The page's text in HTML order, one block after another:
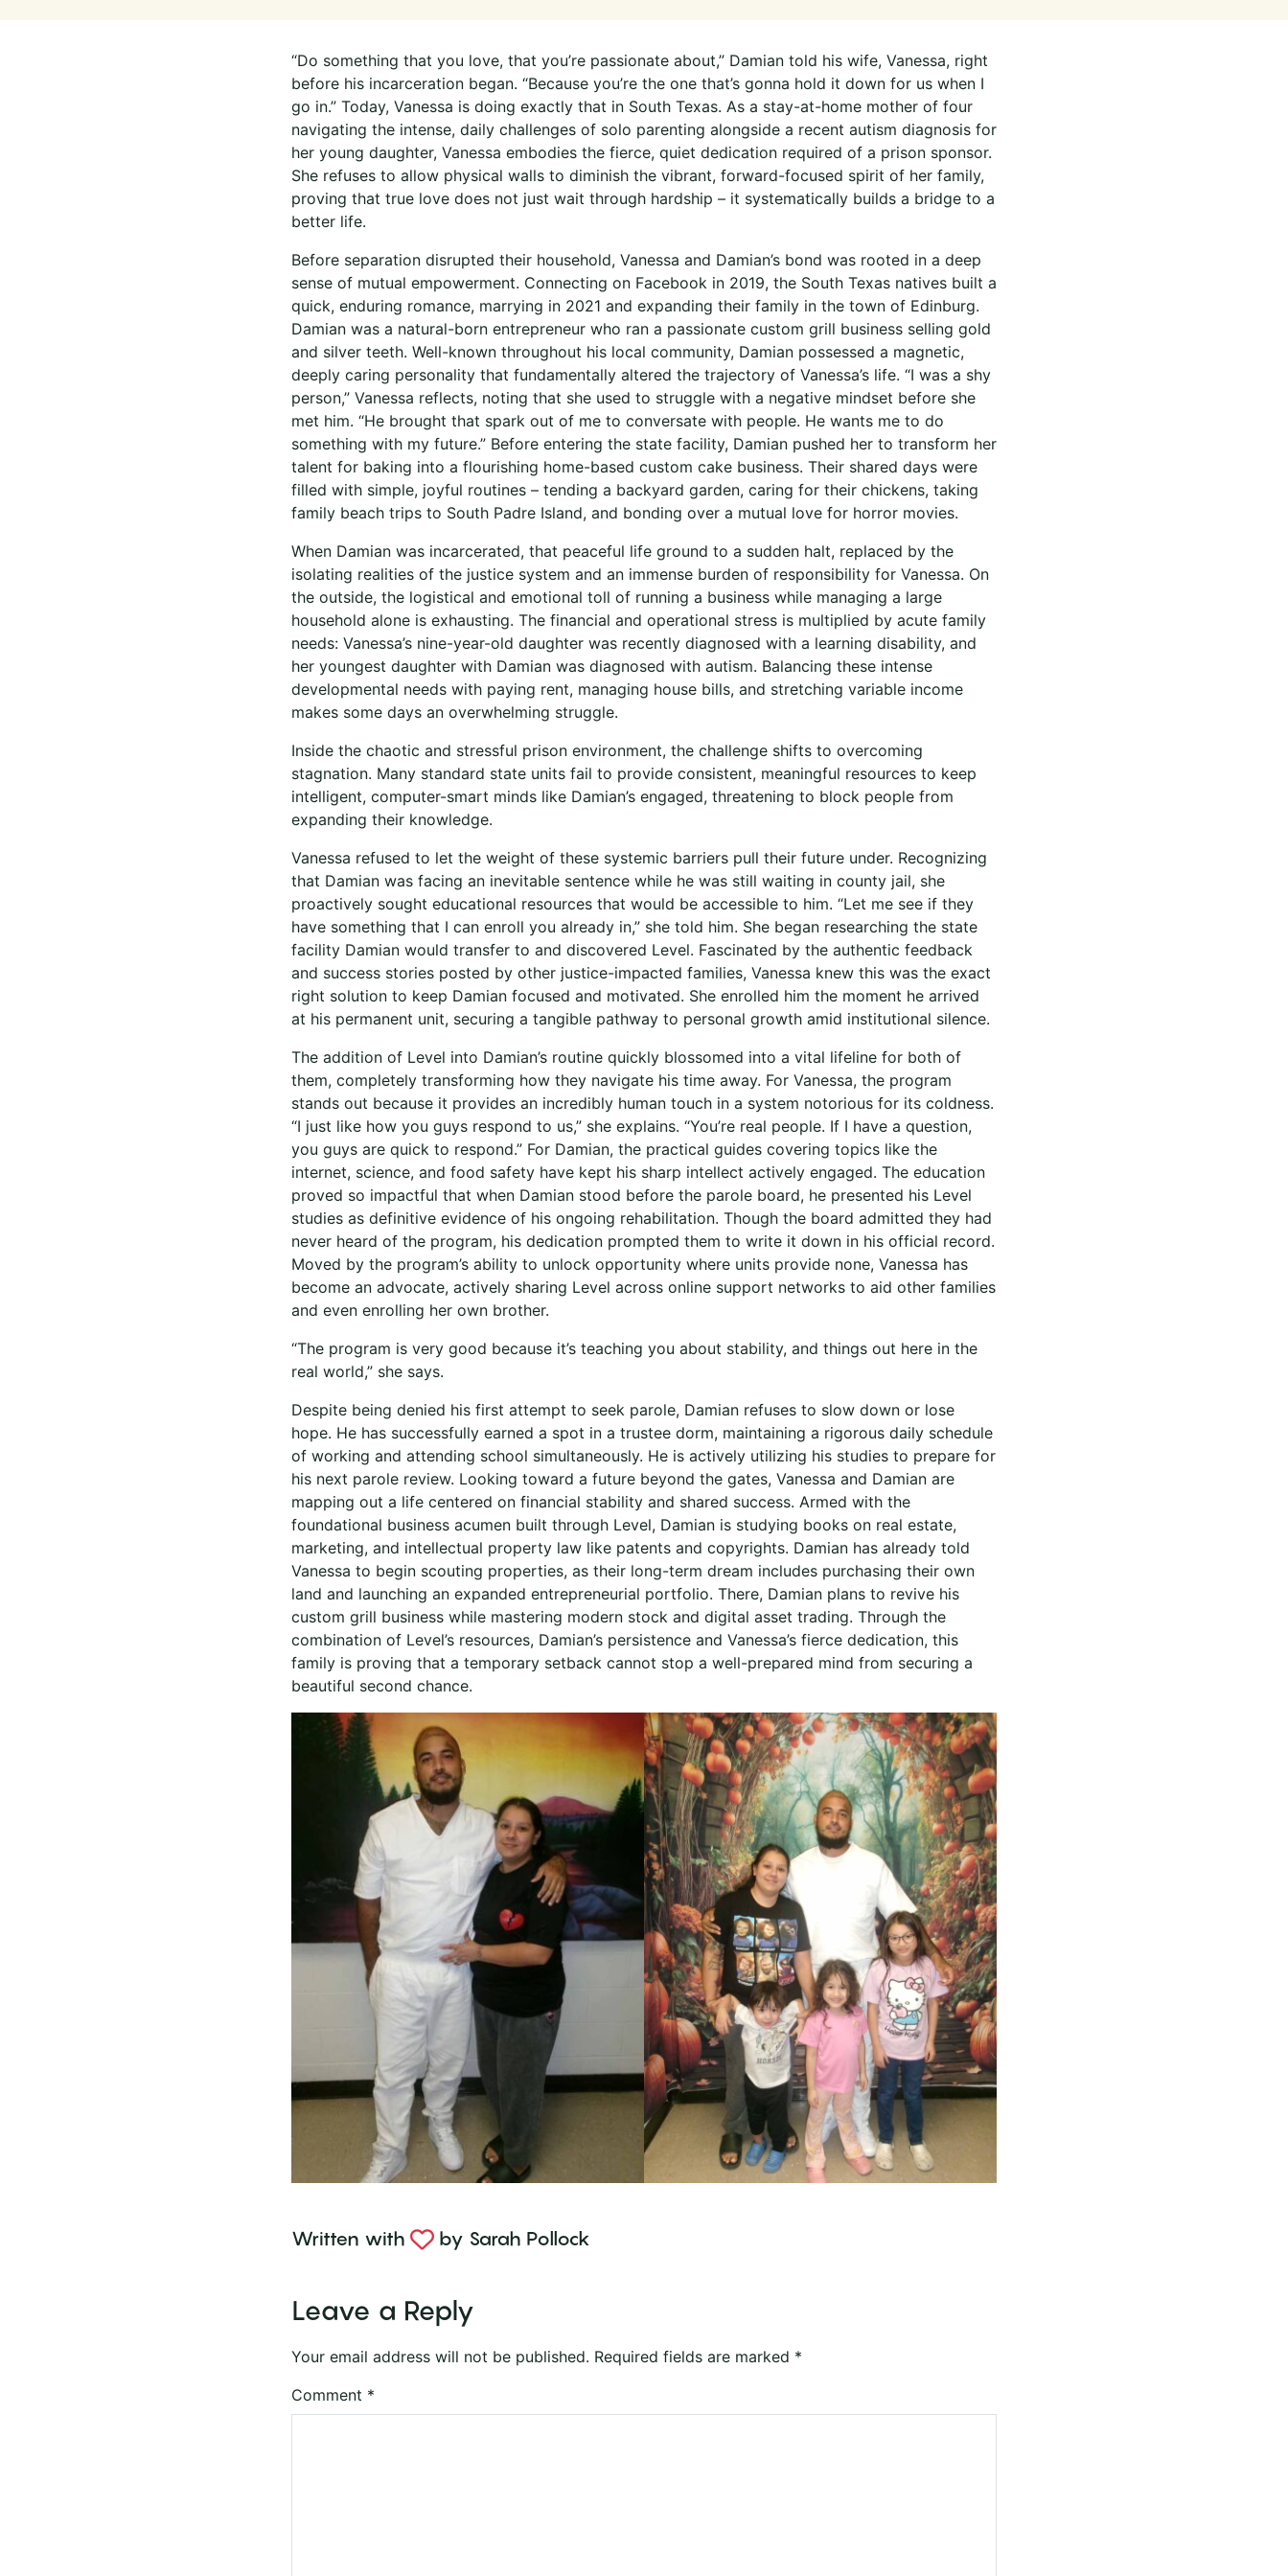
“Do something that you love, that you’re passionate about,” Damian told his wife, Vanessa, right
before his incarceration began. “Because you’re the one that’s gonna hold it down for us when I
go in.” Today, Vanessa is doing exactly that in South Texas. As a stay-at-home mother of four
navigating the intense, daily challenges of solo parenting alongside a recent autism diagnosis for
her young daughter, Vanessa embodies the fierce, quiet dedication required of a prison sponsor.
She refuses to allow physical walls to diminish the vibrant, forward-focused spirit of her family,
proving that true love does not just wait through hardship – it systematically builds a bridge to a
better life.
Before separation disrupted their household, Vanessa and Damian’s bond was rooted in a deep
sense of mutual empowerment. Connecting on Facebook in 2019, the South Texas natives built a
quick, enduring romance, marrying in 2021 and expanding their family in the town of Edinburg.
Damian was a natural-born entrepreneur who ran a passionate custom grill business selling gold
and silver teeth. Well-known throughout his local community, Damian possessed a magnetic,
deeply caring personality that fundamentally altered the trajectory of Vanessa’s life. “I was a shy
person,” Vanessa reflects, noting that she used to struggle with a negative mindset before she
met him. “He brought that spark out of me to conversate with people. He wants me to do
something with my future.” Before entering the state facility, Damian pushed her to transform her
talent for baking into a flourishing home-based custom cake business. Their shared days were
filled with simple, joyful routines – tending a backyard garden, caring for their chickens, taking
family beach trips to South Padre Island, and bonding over a mutual love for horror movies.
When Damian was incarcerated, that peaceful life ground to a sudden halt, replaced by the
isolating realities of the justice system and an immense burden of responsibility for Vanessa. On
the outside, the logistical and emotional toll of running a business while managing a large
household alone is exhausting. The financial and operational stress is multiplied by acute family
needs: Vanessa’s nine-year-old daughter was recently diagnosed with a learning disability, and
her youngest daughter with Damian was diagnosed with autism. Balancing these intense
developmental needs with paying rent, managing house bills, and stretching variable income
makes some days an overwhelming struggle.
Inside the chaotic and stressful prison environment, the challenge shifts to overcoming
stagnation. Many standard state units fail to provide consistent, meaningful resources to keep
intelligent, computer-smart minds like Damian’s engaged, threatening to block people from
expanding their knowledge.
Vanessa refused to let the weight of these systemic barriers pull their future under. Recognizing
that Damian was facing an inevitable sentence while he was still waiting in county jail, she
proactively sought educational resources that would be accessible to him. “Let me see if they
have something that I can enroll you already in,” she told him. She began researching the state
facility Damian would transfer to and discovered Level. Fascinated by the authentic feedback
and success stories posted by other justice-impacted families, Vanessa knew this was the exact
right solution to keep Damian focused and motivated. She enrolled him the moment he arrived
at his permanent unit, securing a tangible pathway to personal growth amid institutional silence.
The addition of Level into Damian’s routine quickly blossomed into a vital lifeline for both of
them, completely transforming how they navigate his time away. For Vanessa, the program
stands out because it provides an incredibly human touch in a system notorious for its coldness.
“I just like how you guys respond to us,” she explains. “You’re real people. If I have a question,
you guys are quick to respond.” For Damian, the practical guides covering topics like the
internet, science, and food safety have kept his sharp intellect actively engaged. The education
proved so impactful that when Damian stood before the parole board, he presented his Level
studies as definitive evidence of his ongoing rehabilitation. Though the board admitted they had
never heard of the program, his dedication prompted them to write it down in his official record.
Moved by the program’s ability to unlock opportunity where units provide none, Vanessa has
become an advocate, actively sharing Level across online support networks to aid other families
and even enrolling her own brother.
“The program is very good because it’s teaching you about stability, and things out here in the
real world,” she says.
Despite being denied his first attempt to seek parole, Damian refuses to slow down or lose
hope. He has successfully earned a spot in a trustee dorm, maintaining a rigorous daily schedule
of working and attending school simultaneously. He is actively utilizing his studies to prepare for
his next parole review. Looking toward a future beyond the gates, Vanessa and Damian are
mapping out a life centered on financial stability and shared success. Armed with the
foundational business acumen built through Level, Damian is studying books on real estate,
marketing, and intellectual property law like patents and copyrights. Damian has already told
Vanessa to begin scouting properties, as their long-term dream includes purchasing their own
land and launching an expanded entrepreneurial portfolio. There, Damian plans to revive his
custom grill business while mastering modern stock and digital asset trading. Through the
combination of Level’s resources, Damian’s persistence and Vanessa’s fierce dedication, this
family is proving that a temporary setback cannot stop a well-prepared mind from securing a
beautiful second chance.
Written with by Sarah Pollock
Leave a Reply
Your email address will not be published. Required fields are marked *
Comment *